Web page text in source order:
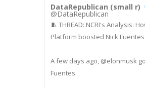
DataRepublican (small r)
@DataRepublican
🧵 THREAD: NCRI's Analysis:
Platform boosted Nick Fuentes
A few days ago, @elonmusk
Fuentes.